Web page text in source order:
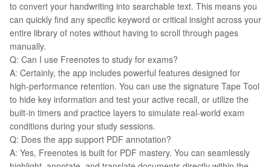
to convert your handwriting into searchable text. This means you
can quickly find any specific keyword or critical insight across your
entire library of notes without having to scroll through pages
manually.
Q: Can I use Freenotes to study for exams?
A: Certainly, the app includes powerful features designed for
high-performance retention. You can use the signature Tape Tool
to hide key information and test your active recall, or utilize the
built-in timers and practice layers to simulate real-world exam
conditions during your study sessions.
Q: Does the app support PDF annotation?
A: Yes, Freenotes is built for PDF mastery. You can seamlessly